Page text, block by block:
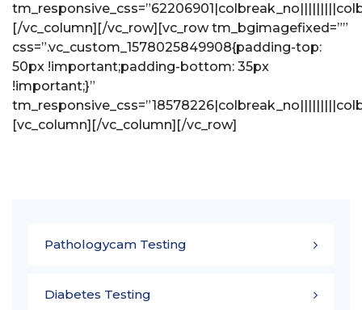
[/vc_column][/vc_row][vc_row tm_bgimagefixed=””
css=”.vc_custom_1578025849908{padding-top:
50px !important;padding-bottom: 35px
!important;}”
[vc_column][/vc_column][/vc_row]
Pathologycam Testing
Diabetes Testing